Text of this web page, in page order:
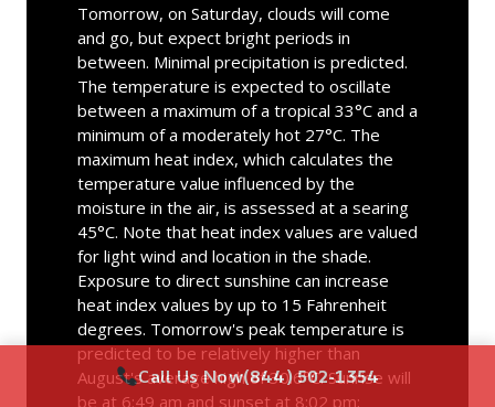
Tomorrow, on Saturday, clouds will come
and go, but expect bright periods in
between. Minimal precipitation is predicted.
The temperature is expected to oscillate
between a maximum of a tropical 33°C and a
minimum of a moderately hot 27°C. The
maximum heat index, which calculates the
temperature value influenced by the
moisture in the air, is assessed at a searing
45°C. Note that heat index values are valued
for light wind and location in the shade.
Exposure to direct sunshine can increase
heat index values by up to 15 Fahrenheit
degrees. Tomorrow's peak temperature is
predicted to be relatively higher than
August's average high of 30.6°C. Sunrise will
be at 6:49 am and sunset at 8:02 pm;
Call Us Now(844) 502-1354